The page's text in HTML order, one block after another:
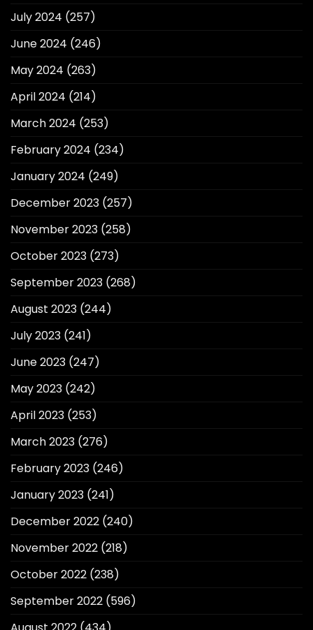
July 2024 (257)
June 2024 (246)
May 2024 (263)
April 2024 (214)
March 2024 (253)
February 2024 (234)
January 2024 (249)
December 2023 (257)
November 2023 (258)
October 2023 (273)
September 2023 (268)
August 2023 (244)
July 2023 (241)
June 2023 (247)
May 2023 (242)
April 2023 (253)
March 2023 (276)
February 2023 (246)
January 2023 (241)
December 2022 (240)
November 2022 (218)
October 2022 (238)
September 2022 (596)